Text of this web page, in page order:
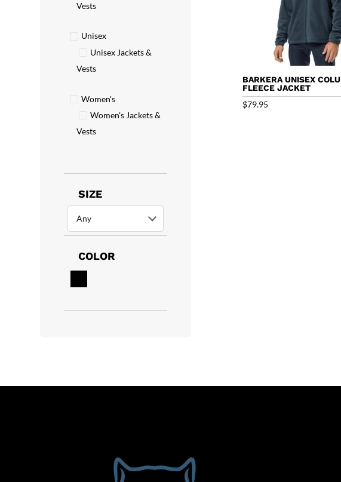
Vests
Unisex
Unisex Jackets &
Vests
Women's
Women's Jackets &
Vests
SIZE
Any
COLOR
BARKERA UNISEX
FLEECE JACKET
$79.95